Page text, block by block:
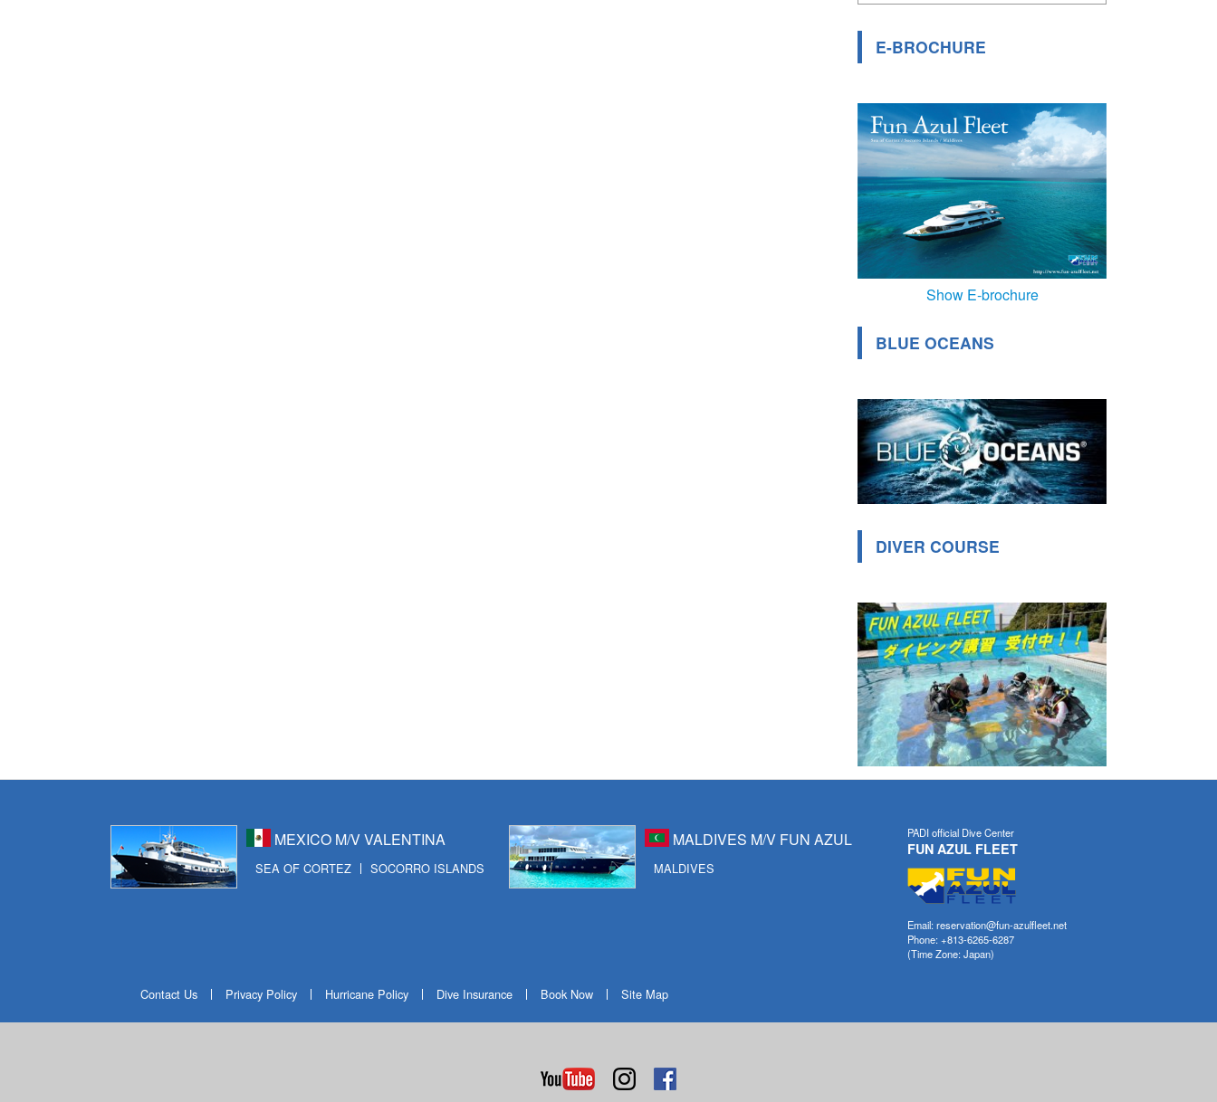
E-BROCHURE
Show E-brochure
BLUE OCEANS
DIVER COURSE
MEXICO M/V VALENTINA
SEA OF CORTEZ SOCORRO ISLANDS
MALDIVES M/V FUN AZUL
MALDIVES
PADI official Dive Center
FUN AZUL FLEET
Email: reservation@fun-azulfleet.net
Phone: +813-6265-6287
(Time Zone: Japan)
Contact Us Privacy Policy Hurricane Policy Dive Insurance Book Now Site Map